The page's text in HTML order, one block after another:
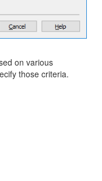
on various
those criteria.